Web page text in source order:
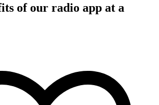
of our radio app at a